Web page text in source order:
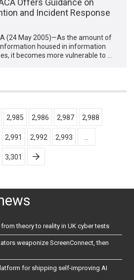
Offers Guidance on
and Incident Response
(24 May 2005)—As the amount of
housed in information
it becomes more vulnerable to …
2,985 2,986 2,987 2,988
2,991 2,992 2,993
3,301
theory to reality in UK cyber tests
weaponize ScreenConnect, then
for shipping self-improving AI